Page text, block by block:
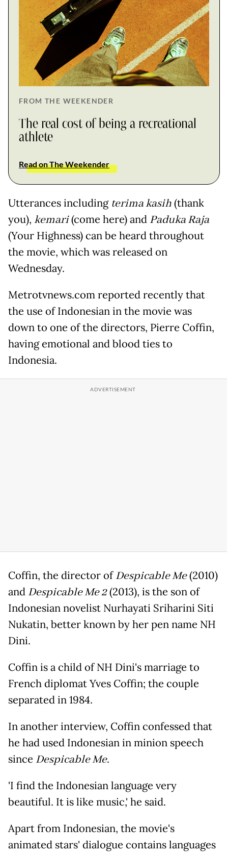
FROM THE WEEKENDER
The real cost of being a recreational
athlete
Read on The Weekender
Utterances including terima kasih(thank
you), kemari(come here) and Paduka Raja
(Your Highness) can be heard throughout
the movie, which was released on
Wednesday.
Metrotvnews.com reported recently that
the use of Indonesian in the movie was
down to one of the directors, Pierre Coffin,
having emotional and blood ties to
Indonesia.
Coffin, the director ofDespicable Me(2010)
and Despicable Me 2(2013), is the son of
Indonesian novelist Nurhayati Sriharini Siti
Nukatin, better known by her pen name NH
Dini.
Coffin is a child of NH Dini's marriage to
French diplomat Yves Coffin; the couple
separated in 1984.
In another interview, Coffin confessed that
he had used Indonesian in minion speech
since Despicable Me.
'I find the Indonesian language very
beautiful. It is like music,' he said.
Apart from Indonesian, the movie's
animated stars' dialogue contains languages